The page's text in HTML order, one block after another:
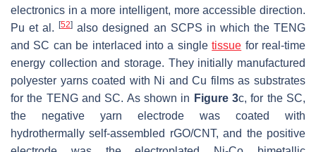
electronics in a more intelligent, more accessible direction.
Pu et al.[52] also designed an SCPS in which the TENG
and SC can be interlaced into a singletissue for real-time
energy collection and storage. They initially manufactured
polyester yarns coated with Ni and Cu films as substrates
for the TENG and SC. As shown in Figure 3c, for the SC,
the negative yarn electrode was coated with
hydrothermally self-assembled rGO/CNT, and the positive